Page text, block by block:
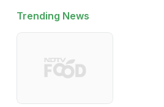
Trending News